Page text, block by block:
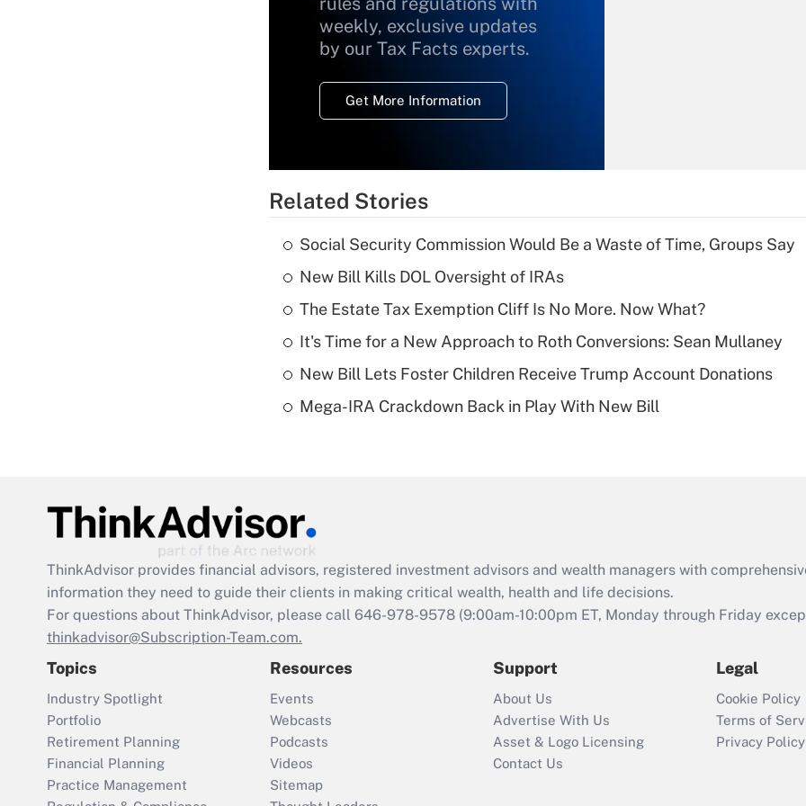
weekly, exclusive updates
by our Tax Facts experts.
Get More Information
deductible health
of an HSA?
Are remote workers
Act employee
retention tax credit
that was available
Recently Updated Q&As
Who must file a
return?
Related Stories
Social Security Commission Would Be a Waste of Time, Groups Say
New Bill Kills DOL Oversight of IRAs
The Estate Tax Exemption Cliff Is No More. Now What?
It's Time for a New Approach to Roth Conversions: Sean Mullaney
New Bill Lets Foster Children Receive Trump Account Donations
Mega-IRA Crackdown Back in Play With New Bill
ThinkAdvisor provides financial advisors, registered investment advisors and wealth managers with
information they need to guide their clients in making critical wealth, health and life decisions.
For questions about ThinkAdvisor, please call 646-978-9578 (9:00am-10:00pm ET, Monday through Friday
thinkadvisor@Subscription-Team.com.
Topics
Industry Spotlight
Portfolio
Retirement Planning
Financial Planning
Practice Management
Resources
Events
Webcasts
Podcasts
Videos
Sitemap
Support
About Us
Advertise With Us
Asset & Logo Licensing
Contact Us
Legal
Cookie Policy
Terms of
Privacy Policy